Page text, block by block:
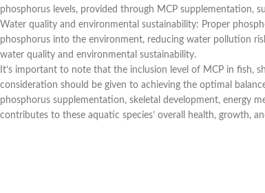
phosphorus levels, provided through MCP
Water quality and environmental sustainability: Proper
phosphorus into the environment, reducing water pollution
water quality and environmental sustainability.
It’s important to note that the inclusion level of MCP in fish,
consideration should be given to achieving the optimal
phosphorus supplementation, skeletal development, energy
contributes to these aquatic species’ overall health, growth,